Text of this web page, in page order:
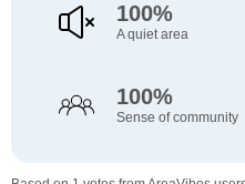
100%
A quiet area
100%
Sense of community